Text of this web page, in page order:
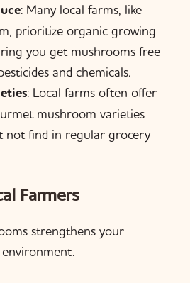
: Many local farms, like
prioritize organic growing
you get mushrooms free
and chemicals.
: Local farms often offer
mushroom varieties
not find in regular grocery
Farmers
strengthens your